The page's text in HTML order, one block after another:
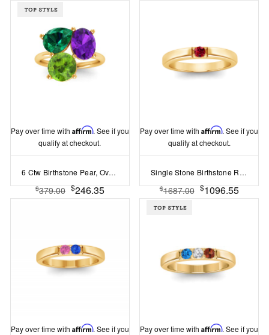
Pay over time with Affirm. See if you
qualify at checkout.
6 Ctw Birthstone Pear, Oval & Round Toi et Moi Three Stone Ring
$379.00 $246.35
Pay over time withAffirm. See if you
qualify at checkout.
Single Stone Birthstone Ring
$1687.00 $1096.55
Pay over time with Affirm. See if you
Pay over time withAffirm. See if you